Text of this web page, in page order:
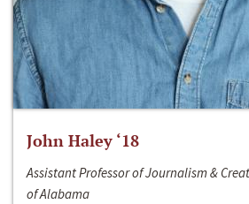
John Haley ‘18
Assistant Professor of Journalism &
of Alabama